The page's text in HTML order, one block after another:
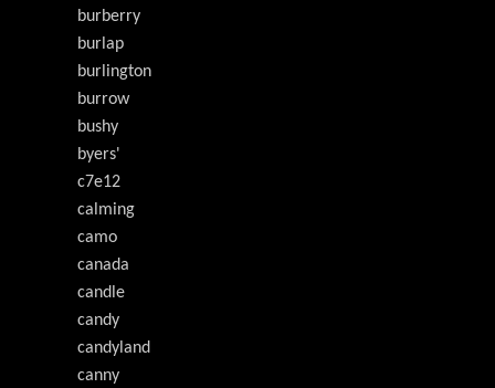
burberry
burlap
burlington
burrow
bushy
byers'
c7e12
calming
camo
canada
candle
candy
candyland
canny